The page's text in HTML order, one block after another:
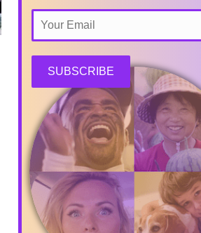
SUBSCRIBE